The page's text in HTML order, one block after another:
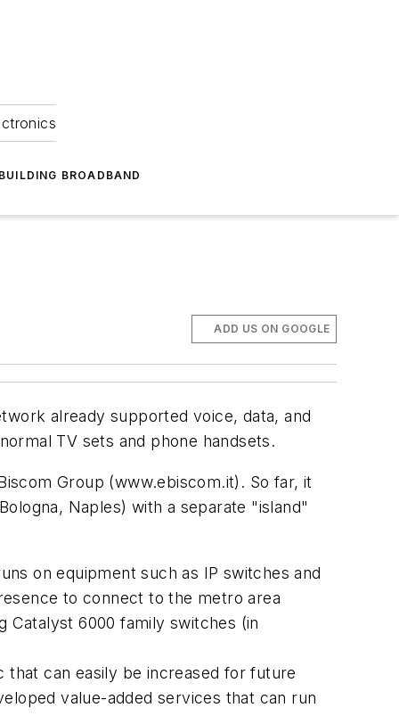
BROADBAND
ADD US ON GOOGLE
already supported voice, data, and
TV sets and phone handsets.
Group (www.ebiscom.it). So far, it
Naples) with a separate "island"
on equipment such as IP switches and
to connect to the metro area
Catalyst 6000 family switches (in
that can easily be increased for future
value-added services that can run